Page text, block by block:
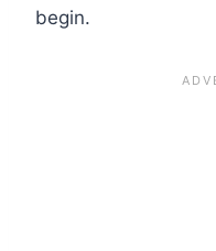
begin.